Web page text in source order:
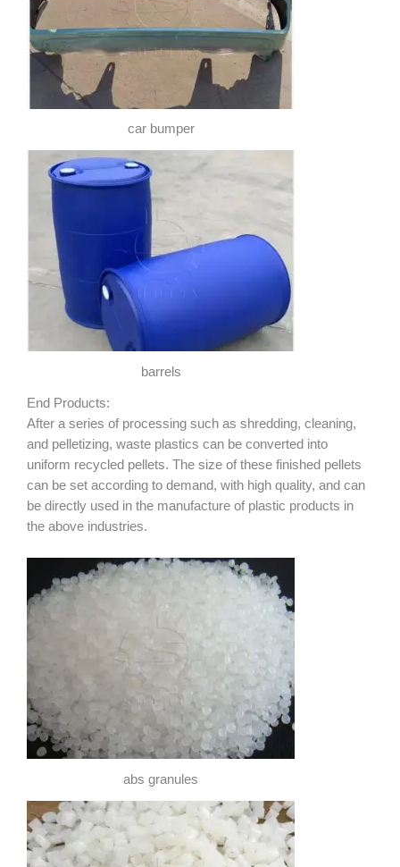
car bumper
barrels
End Products:
After a series of processing such as shredding, cleaning,
and pelletizing, waste plastics can be converted into
uniform recycled pellets. The size of these finished pellets
can be set according to demand, with high quality, and can
be directly used in the manufacture of plastic products in
the above industries.
abs granules